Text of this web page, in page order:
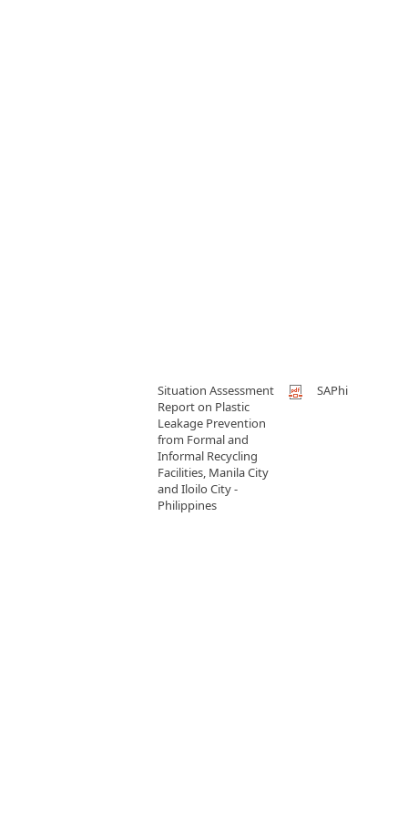
Situation Assessment
Report on Plastic
Leakage Prevention
from Formal and
Informal Recycling
Facilities, Manila City
and Iloilo City -
Philippines
SAPhi